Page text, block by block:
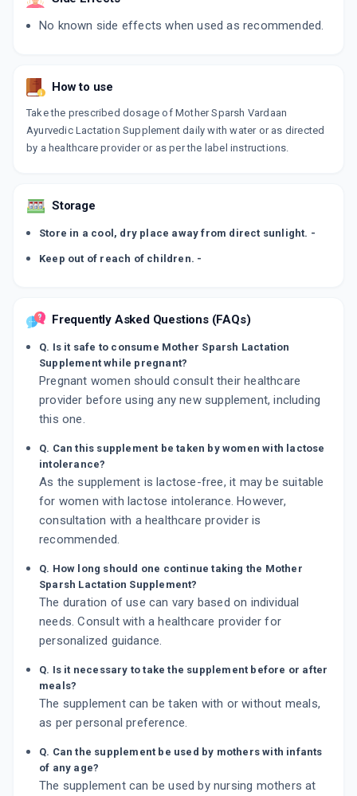
No known side effects when used as recommended.
How to use
Take the prescribed dosage of Mother Sparsh Vardaan
Ayurvedic Lactation Supplement daily with water or as directed
by a healthcare provider or as per the label instructions.
Storage
Store in a cool, dry place away from direct sunlight. -
Keep out of reach of children. -
Frequently Asked Questions (FAQs)
Q. Is it safe to consume Mother Sparsh Lactation
Supplement while pregnant?
Pregnant women should consult their healthcare
provider before using any new supplement, including
this one.
Q. Can this supplement be taken by women with lactose
intolerance?
As the supplement is lactose-free, it may be suitable
for women with lactose intolerance. However,
consultation with a healthcare provider is
recommended.
Q. How long should one continue taking the Mother
Sparsh Lactation Supplement?
The duration of use can vary based on individual
needs. Consult with a healthcare provider for
personalized guidance.
Q. Is it necessary to take the supplement before or after
meals?
The supplement can be taken with or without meals,
as per personal preference.
Q. Can the supplement be used by mothers with infants
of any age?
The supplement can be used by nursing mothers at